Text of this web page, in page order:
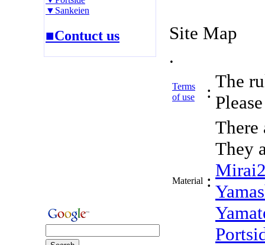
▼Sankeien
■Contuct us
Site Map
.
Terms
of use
:
The
Material :
There
They